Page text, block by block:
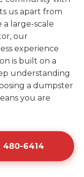
us apart from
large-scale
our
experience
is built on a
understanding
a dumpster
you are
480-6414